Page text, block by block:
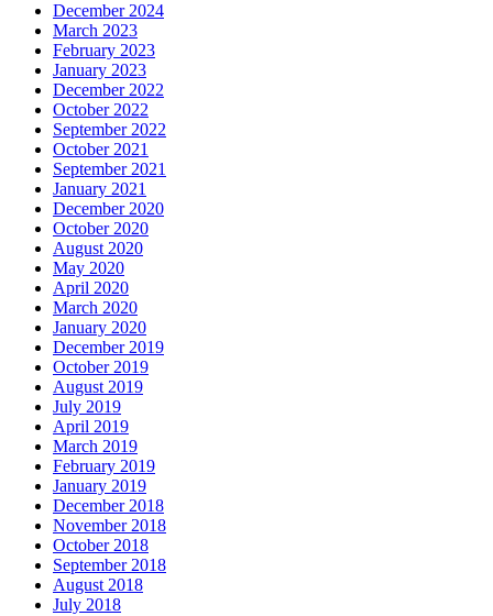
December 2024
March 2023
February 2023
January 2023
December 2022
October 2022
September 2022
October 2021
September 2021
January 2021
December 2020
October 2020
August 2020
May 2020
April 2020
March 2020
January 2020
December 2019
October 2019
August 2019
July 2019
April 2019
March 2019
February 2019
January 2019
December 2018
November 2018
October 2018
September 2018
August 2018
July 2018